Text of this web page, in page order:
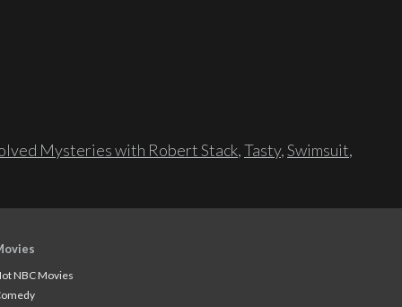
Mysteries with Robert Stack,Tasty,Swimsuit,
NBC Movies